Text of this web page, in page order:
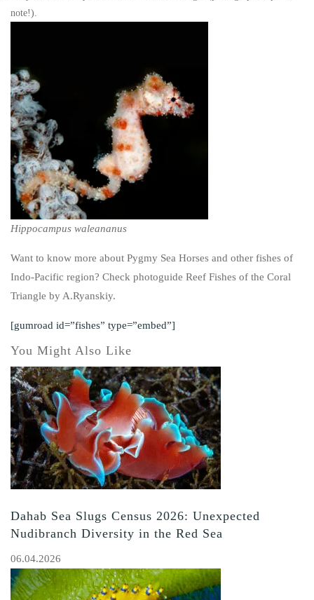
note!).
Hippocampus waleananus
Want to know more about Pygmy Sea Horses and other fishes of
Indo-Pacific region? Check photoguide Reef Fishes of the Coral
Triangle by A.Ryanskiy.
[gumroad id=”fishes” type=”embed”]
You Might Also Like
Dahab Sea Slugs Census 2026: Unexpected
Nudibranch Diversity in the Red Sea
06.04.2026